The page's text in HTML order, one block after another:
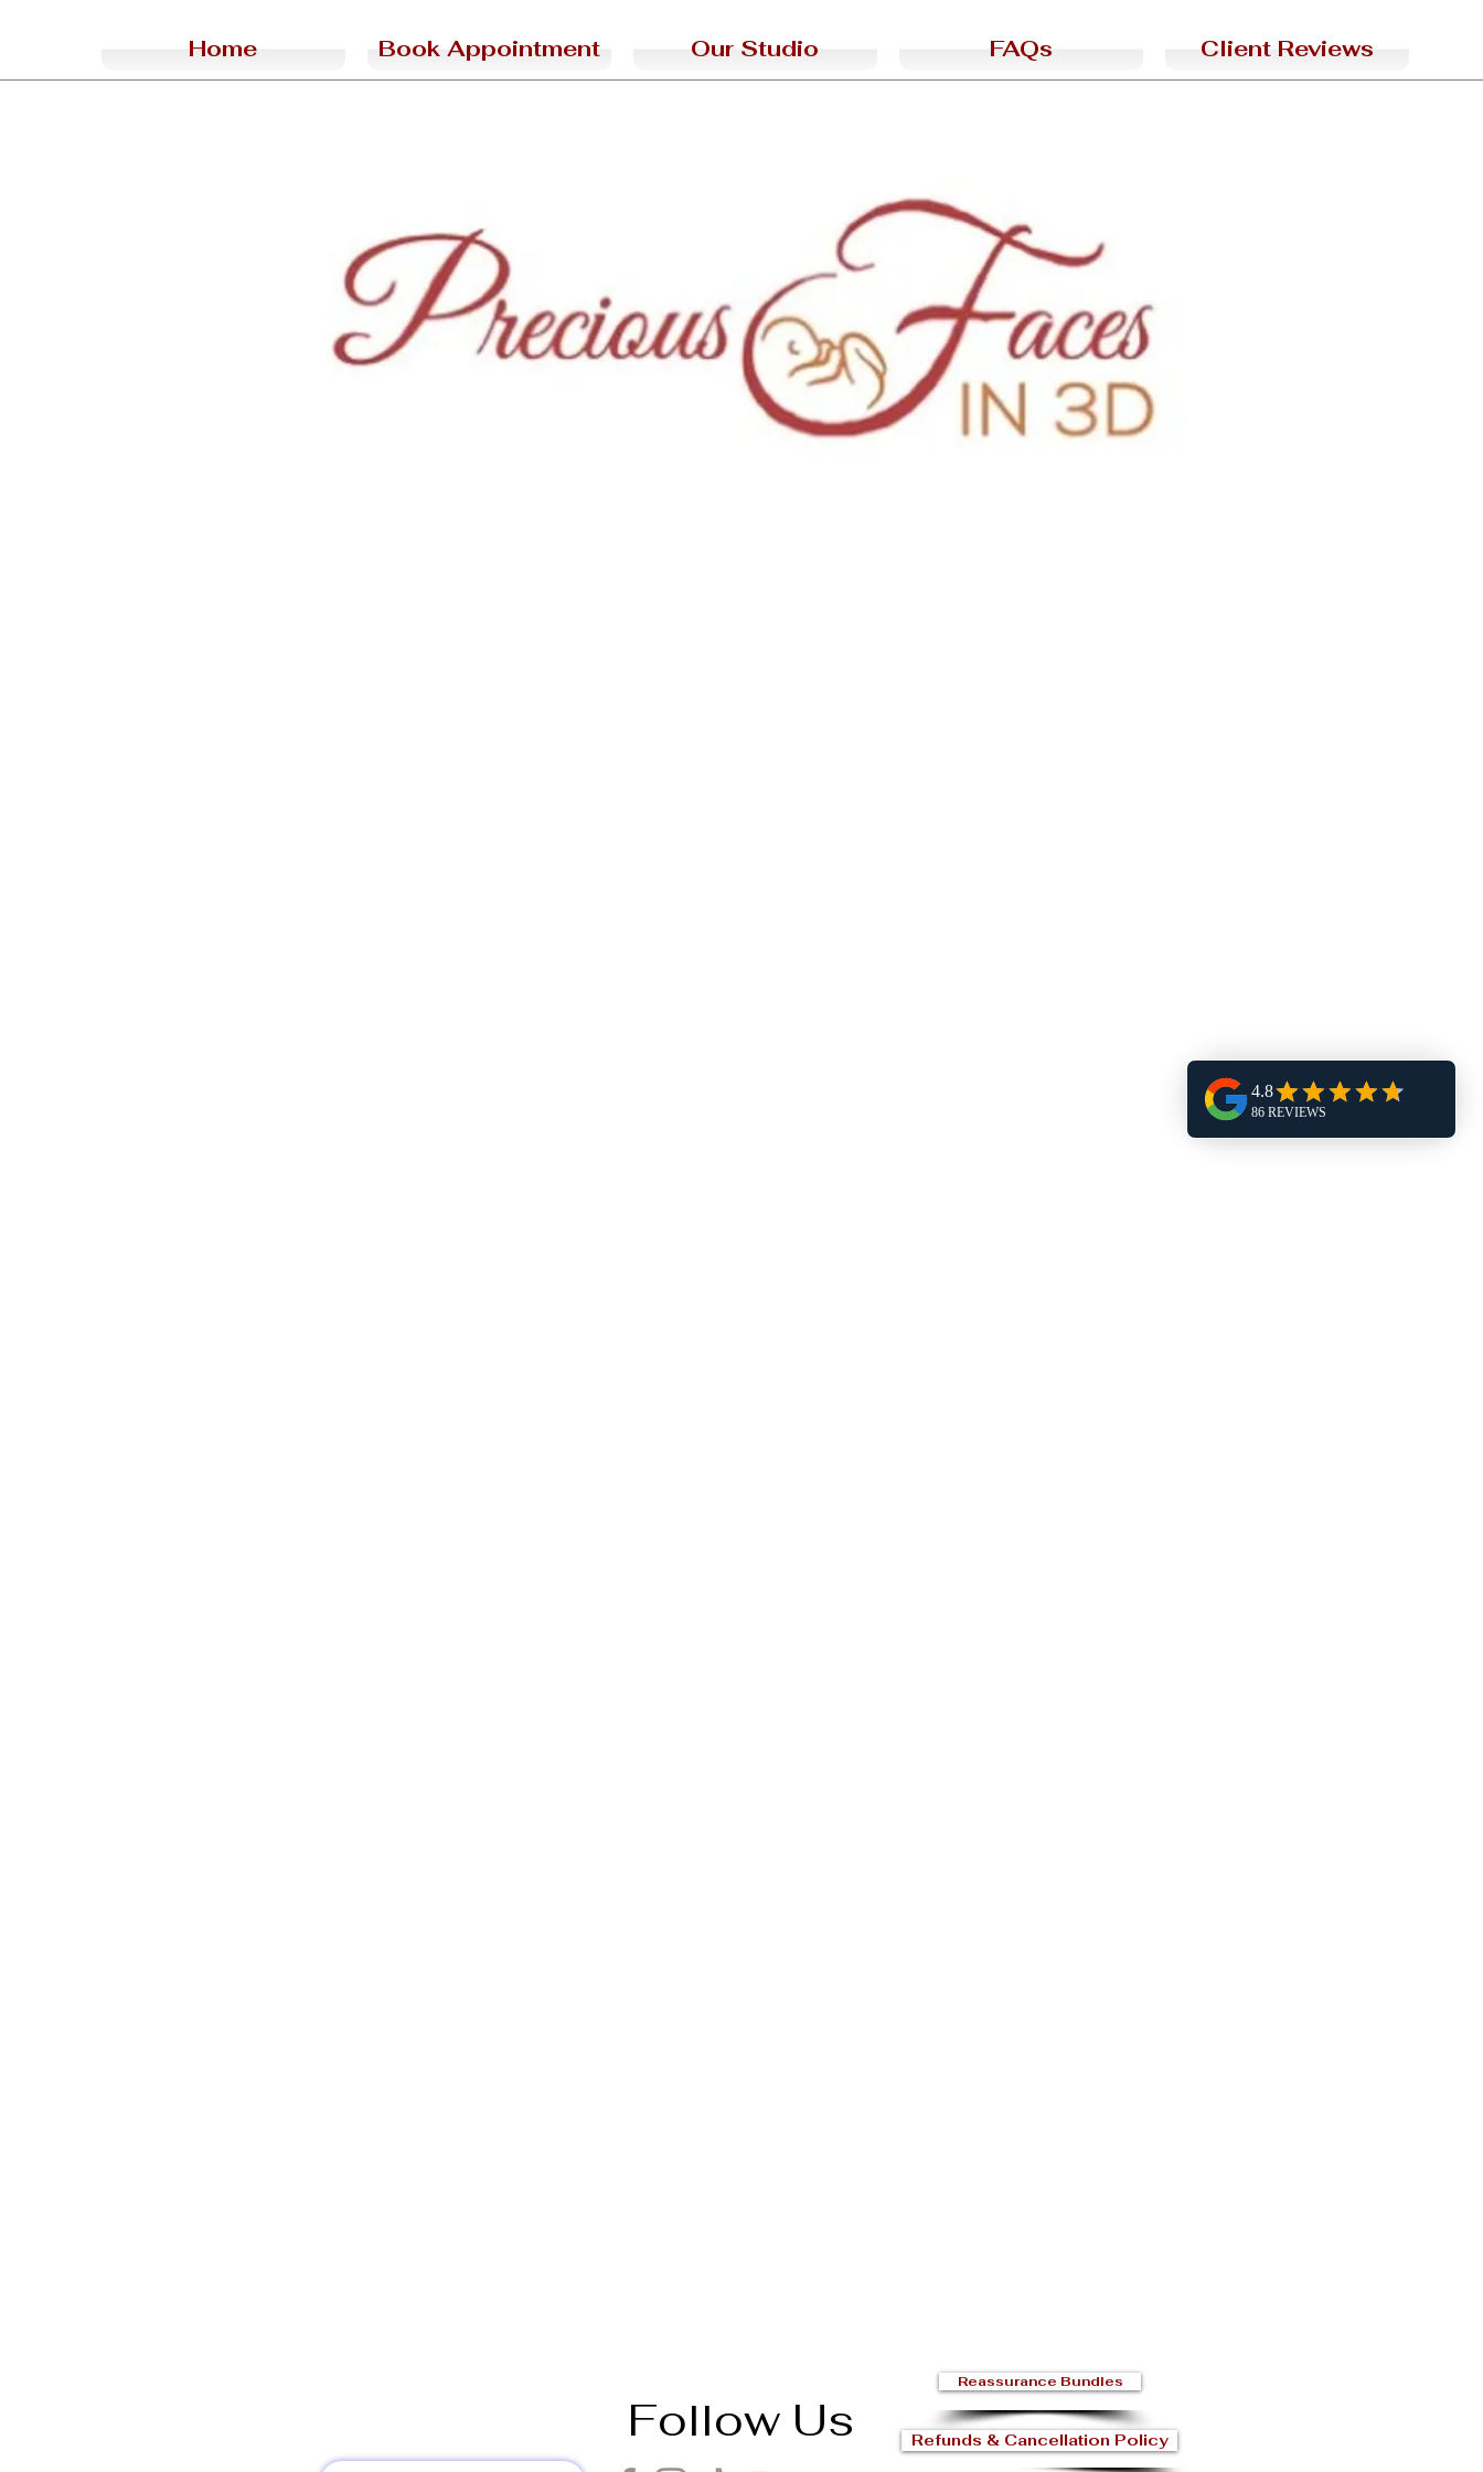
Home Book Appointment Our Studio FAQs Client Reviews
Reassurance Bundles
Refunds & Cancellation Policy
Follow Us